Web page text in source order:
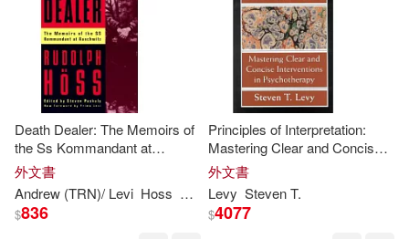
Maarten (INT)/ Levy(1)
Maria/ Levy(1)
Maria/ Nagelhout(1) Mark(1)
Death Dealer: The Memoirs of
the Ss Kommandant at
Auschwitz
外文書
Andrew (TRN)/ Levi Hoss Primo (INT) Rudolf/ Paskuly
$836
Principles of Interpretation:
Mastering Clear and Concise
Interventions in Psychotherapy
外文書
Levy StevenT.
$4077